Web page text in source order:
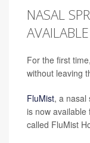
NASAL
For the first
without leaving
FluMist, a nasal
is now
called FluMist